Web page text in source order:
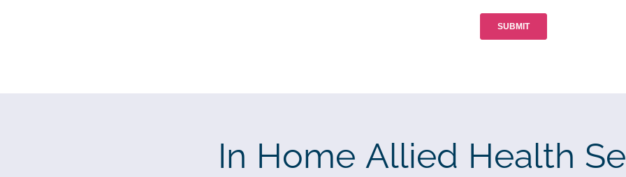
In Home Allied Health